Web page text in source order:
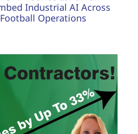
Industrial AI Across
Operations